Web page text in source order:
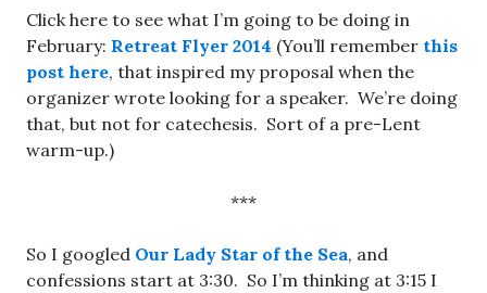
Click here to see what I’m going to be doing in
February: Retreat Flyer 2014 (You’ll remember this
post here, that inspired my proposal when the
organizer wrote looking for a speaker. We’re doing
that, but not for catechesis. Sort of a pre-Lent
warm-up.)
***
So I googled Our Lady Star of the Sea, and
confessions start at 3:30. So I’m thinking at 3:15 I